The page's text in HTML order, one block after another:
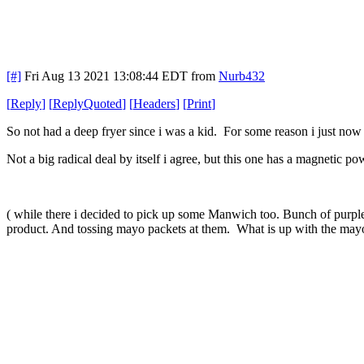
[#] Fri Aug 13 2021 13:08:44 EDT from Nurb432
[Reply] [ReplyQuoted] [Headers] [Print]
So not had a deep fryer since i was a kid. For some reason i just
Not a big radical deal by itself i agree, but this one has a magnetic
( while there i decided to pick up some Manwich too. Bunch of
product. And tossing mayo packets at them. What is up with the